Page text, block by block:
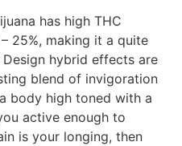
has high THC
25%, making it a quite
hybrid effects are
blend of invigoration
body high toned with a
active enough to
is your longing, then